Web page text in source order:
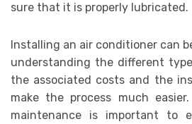
sure that it is properly lubricated.
Installing an air conditioner can
understanding the different
the associated costs and the
make the process much
maintenance is important to